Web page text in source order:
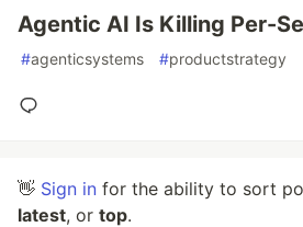
Agentic AI Is Killing Per-
#agenticsystems #productstrategy
👋 Sign in for the ability to sort
latest, or top.